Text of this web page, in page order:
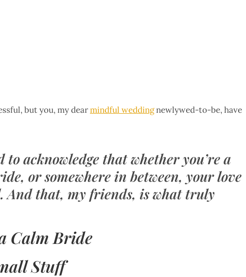
but you, my dearmindful weddingnewlywed-to-be, have
to acknowledge that whether you’re a
or somewhere in between, your love
And that, my friends, is what truly
Calm Bride
Stuff